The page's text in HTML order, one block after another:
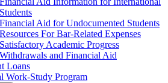
Students
Financial Aid for Undocumented Students
Resources For Bar-Related Expenses
Satisfactory Academic Progress
Withdrawals and Financial Aid
Loans
Work-Study Program